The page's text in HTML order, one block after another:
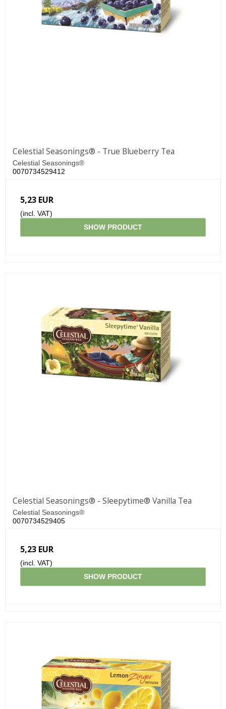
Celestial Seasonings® - True Blueberry Tea
Celestial Seasonings®
0070734529412
5,23 EUR
(incl. VAT)
SHOW PRODUCT
Celestial Seasonings® - Sleepytime® Vanilla Tea
Celestial Seasonings®
0070734529405
5,23 EUR
(incl. VAT)
SHOW PRODUCT